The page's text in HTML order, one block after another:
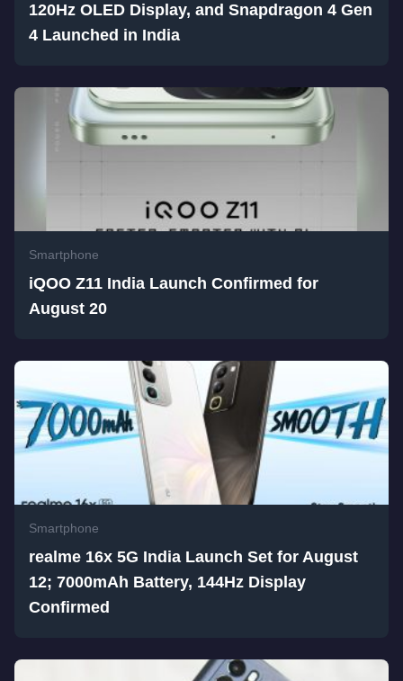
120Hz OLED Display, and Snapdragon 4 Gen
4 Launched in India
Smartphone
iQOO Z11 India Launch Confirmed for
August 20
Smartphone
realme 16x 5G India Launch Set for August
12; 7000mAh Battery, 144Hz Display
Confirmed